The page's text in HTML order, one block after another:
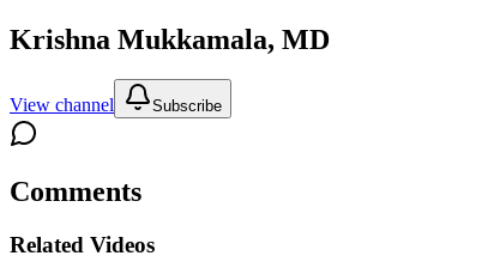
Krishna Mukkamala, MD
View channel Subscribe
Comments
Related Videos